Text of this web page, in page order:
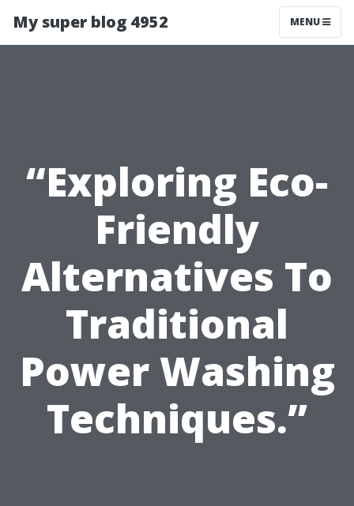
My super blog 4952 MENU
“Exploring Eco-
Friendly
Alternatives To
Traditional
Power Washing
Techniques.”